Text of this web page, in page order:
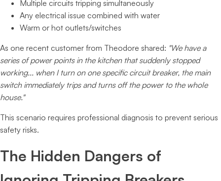
Multiple circuits tripping simultaneously
Any electrical issue combined with water
Warm or hot outlets/switches
As one recent customer from Theodore shared: "We have a
series of power points in the kitchen that suddenly stopped
working... when I turn on one specific circuit breaker, the main
switch immediately trips and turns off the power to the whole
house."
This scenario requires professional diagnosis to prevent serious
safety risks.
The Hidden Dangers of